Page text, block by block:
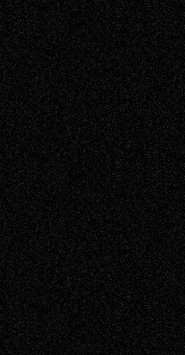
Decisions
Tags
Abstract Accidental Critic Art-Essays Art-
History Art-Interviews Art-NewsArt-
ReviewsArt-Videos Artist-Blog Book
ReviewsCollageComics
Digital-ArtDrawingsEIL-
BlogEscape-Into-Chris Fiction
Figurative Film illustrations
InstallationsLife in the Box Literature-
Essays Mixed-MediaMovie-
ReviewsMusic Music-for-Music
Music-MP3Music-ReviewsMusic-
VideosPainting
PhotographyPoetry
Release Printmaking Sculpture Store-Artists
Street-Art Surrealism Television
Television; Life in the BoxTheatre
Reviews The Escape Toon Musings
Via Basel
Browse Archived Posts
Browse